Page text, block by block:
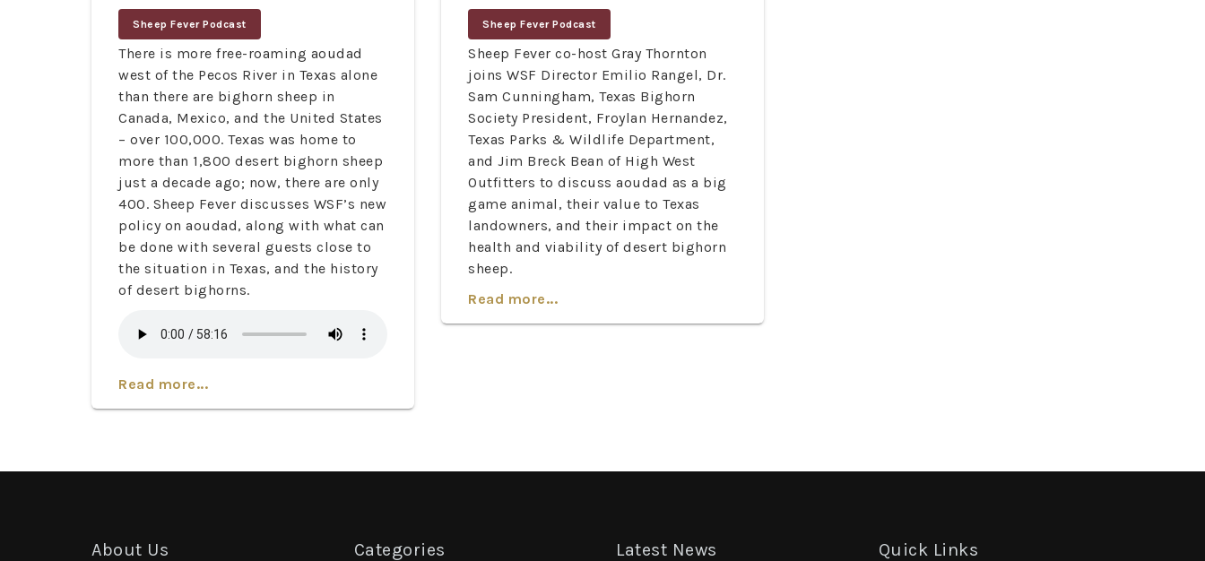
Sheep Fever Podcast
There is more free-roaming aoudad
west of the Pecos River in Texas alone
than there are bighorn sheep in
Canada, Mexico, and the United States
– over 100,000. Texas was home to
more than 1,800 desert bighorn sheep
just a decade ago; now, there are only
400. Sheep Fever discusses WSF’s new
policy on aoudad, along with what can
be done with several guests close to
the situation in Texas, and the history
of desert bighorns.
Read more...
Sheep Fever Podcast
Sheep Fever co-host Gray Thornton
joins WSF Director Emilio Rangel, Dr.
Sam Cunningham, Texas Bighorn
Society President, Froylan Hernandez,
Texas Parks & Wildlife Department,
and Jim Breck Bean of High West
Outfitters to discuss aoudad as a big
game animal, their value to Texas
landowners, and their impact on the
health and viability of desert bighorn
sheep.
Read more...
About Us Categories Latest News Quick Links